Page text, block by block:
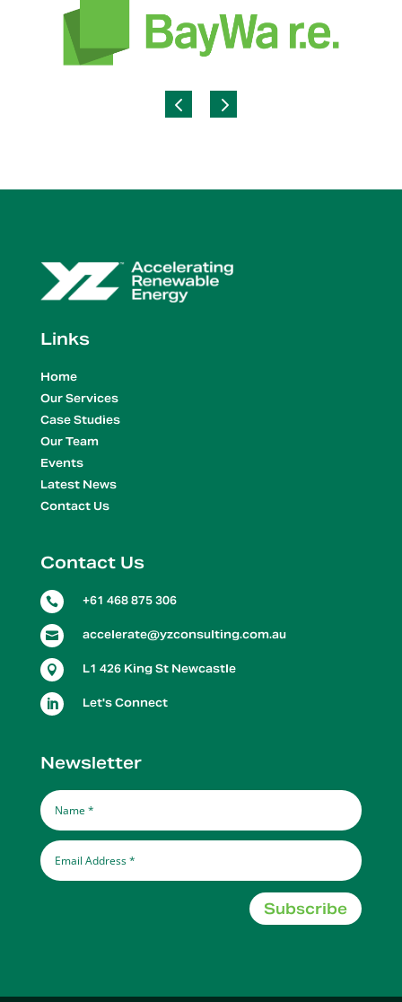
Links
Home
Our Services
Case Studies
Our Team
Events
Latest News
Contact Us
Contact Us
 +61 468 875 306
 accelerate@yzconsulting.com.au
 L1 426 King St Newcastle
 Let's Connect
Newsletter
Subscribe